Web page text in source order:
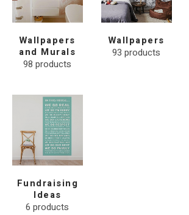
Wallpapers
and Murals
98 products
Wallpapers
93 products
Fundraising
Ideas
6 products